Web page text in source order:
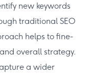
new keywords
traditional SEO
helps to fine-
overall strategy.
a wider